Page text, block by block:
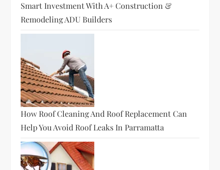
Smart Investment With A+ Construction &
Remodeling ADU Builders
How Roof Cleaning And Roof Replacement Can
Help You Avoid Roof Leaks In Parramatta